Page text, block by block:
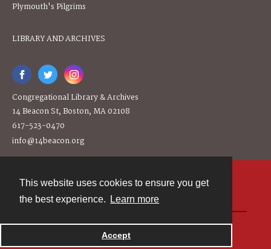
This website uses cookies to ensure you get
the best experience.
Learn more
Accept
Plymouth's Pilgrims
LIBRARY AND ARCHIVES
Congregational Library & Archives
14 Beacon St, Boston, MA 02108
617-523-0470
info@14beacon.org
Powered by